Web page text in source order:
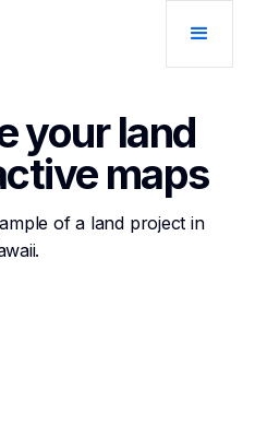
your land
maps
of a land project in